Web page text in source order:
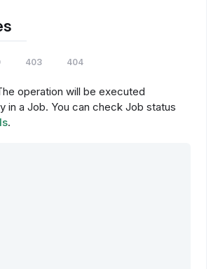
403 404
operation will be executed
in a Job. You can check Job status
.